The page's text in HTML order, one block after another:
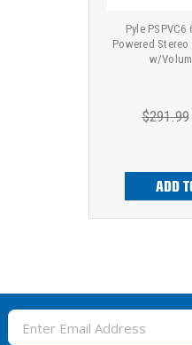
Pyle PSPVC6
Powered
w/
$291.99
ADD
Email
Address